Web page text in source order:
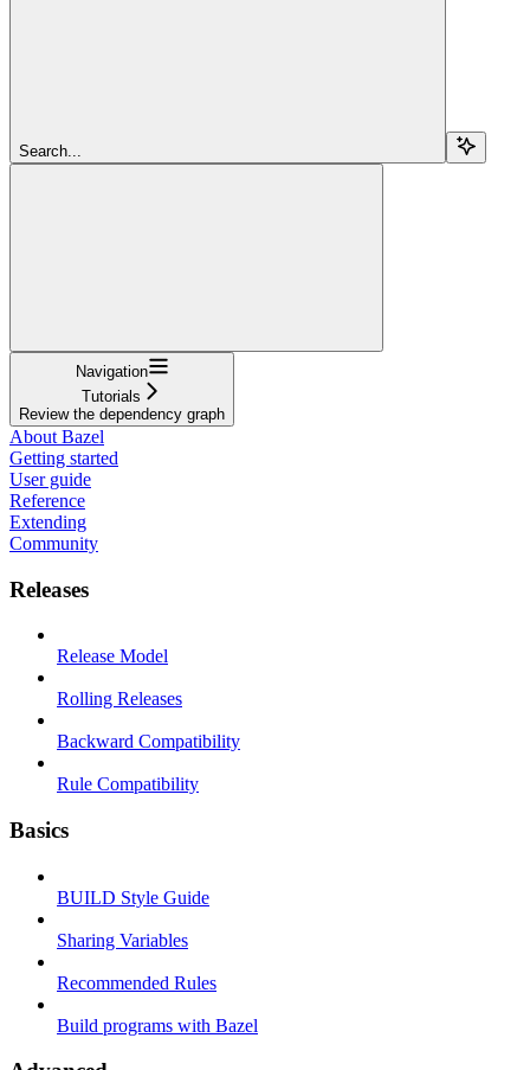
Search...
Navigation
Tutorials
Review the dependency graph
About Bazel
Getting started
User guide
Reference
Extending
Community
Releases
Release Model
Rolling Releases
Backward Compatibility
Rule Compatibility
Basics
BUILD Style Guide
Sharing Variables
Recommended Rules
Build programs with Bazel